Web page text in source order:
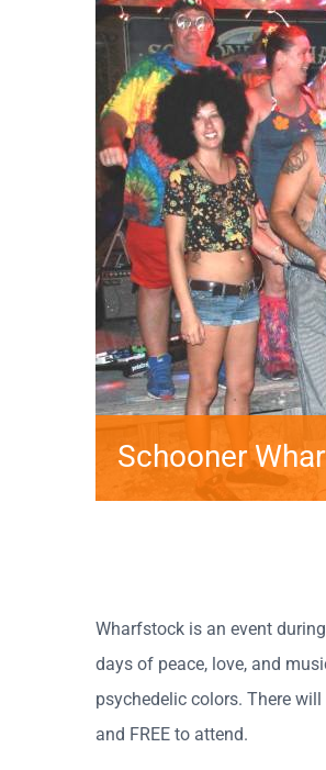
Schooner
Wharfstock is an event
days of peace, love, and
psychedelic colors. There
and FREE to attend.